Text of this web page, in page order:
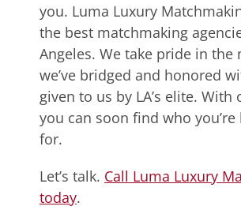
you. Luma Luxury
the best matchmaking
Angeles. We take pride in the
we’ve bridged and honored
given to us by LA’s elite. With
you can soon find who
for.
Let’s talk. Call Luma Luxury
today.